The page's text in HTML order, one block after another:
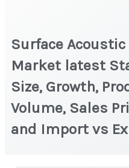
Surface
Market latest
Size, Growth,
Volume, Sales
and Import vs